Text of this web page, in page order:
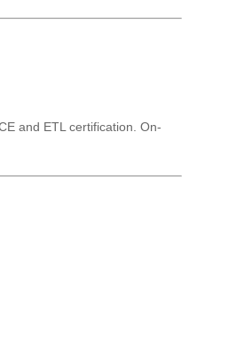
and ETL certification. On-